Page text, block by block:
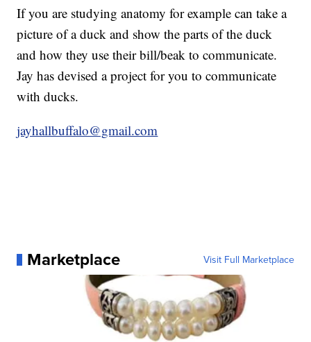
If you are studying anatomy for example can take a
picture of a duck and show the parts of the duck
and how they use their bill/beak to communicate.
Jay has devised a project for you to communicate
with ducks.
jayhallbuffalo@gmail.com
Marketplace Visit Full Marketplace